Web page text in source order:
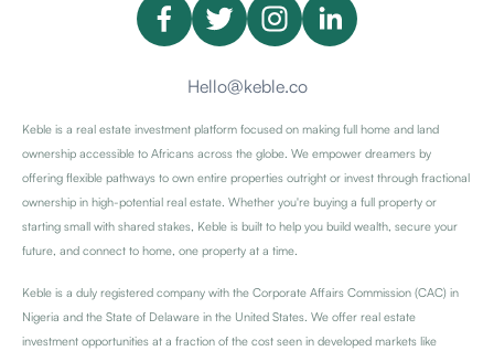
Hello@keble.co
Keble is a real estate investment platform focused on making full home and land
ownership accessible to Africans across the globe. We empower dreamers by
offering flexible pathways to own entire properties outright or invest through fractional
ownership in high-potential real estate. Whether you're buying a full property or
starting small with shared stakes, Keble is built to help you build wealth, secure your
future, and connect to home, one property at a time.
Keble is a duly registered company with the Corporate Affairs Commission (CAC) in
Nigeria and the State of Delaware in the United States. We offer real estate
investment opportunities at a fraction of the cost seen in developed markets like